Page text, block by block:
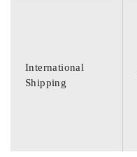
International
Shipping